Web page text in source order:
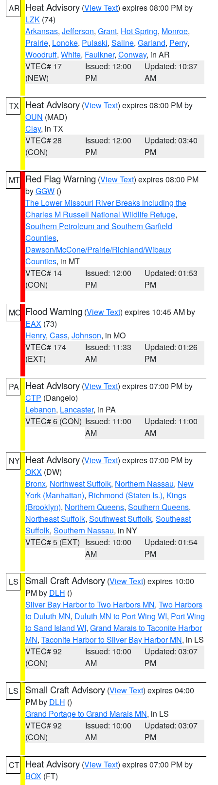
AR Heat Advisory (View Text) expires 08:00 PM by
LZK (74)
Arkansas, Jefferson, Grant, Hot Spring, Monroe,
Prairie, Lonoke, Pulaski, Saline, Garland, Perry,
Woodruff, White, Faulkner, Conway, in AR
VTEC# 17
(NEW)
Issued: 12:00
PM
Updated: 10:37
AM
TX Heat Advisory (View Text) expires 08:00 PM by
OUN (MAD)
Clay, in TX
VTEC# 28
(CON)
Issued: 12:00
PM
Updated: 03:40
PM
MT Red Flag Warning (View Text) expires 08:00 PM
byGGW ()
The Lower Missouri River Breaks including the
Charles M Russell National Wildlife Refuge,
Southern Petroleum and Southern Garfield
Counties,
Dawson/McCone/Prairie/Richland/Wibaux
Counties, in MT
VTEC# 14
(CON)
Issued: 12:00
PM
Updated: 01:53
PM
MO Flood Warning (View Text) expires 10:45 AM by
EAX (73)
Henry, Cass, Johnson, in MO
VTEC# 174
(EXT)
Issued: 11:33
AM
Updated: 01:26
PM
PA Heat Advisory (View Text) expires 07:00 PM by
CTP (Dangelo)
Lebanon, Lancaster, in PA
VTEC# 6 (CON) Issued: 11:00
AM
Updated: 11:00
AM
NY Heat Advisory (View Text) expires 07:00 PM by
OKX (DW)
Bronx, Northwest Suffolk, Northern Nassau, New
York (Manhattan), Richmond (Staten Is.), Kings
(Brooklyn), Northern Queens, Southern Queens,
Northeast Suffolk, Southwest Suffolk, Southeast
Suffolk, Southern Nassau, in NY
VTEC# 5 (EXT) Issued: 10:00
AM
Updated: 01:54
PM
LS Small Craft Advisory (View Text) expires 10:00
PM by DLH ()
Silver Bay Harbor to Two Harbors MN, Two Harbors
to Duluth MN, Duluth MN to Port Wing WI, Port Wing
to Sand Island WI, Grand Marais to Taconite Harbor
MN, Taconite Harbor to Silver Bay Harbor MN, in LS
VTEC# 92
(CON)
Issued: 10:00
AM
Updated: 03:07
PM
LS Small Craft Advisory (View Text) expires 04:00
PM by DLH ()
Grand Portage to Grand Marais MN, in LS
VTEC# 92
(CON)
Issued: 10:00
AM
Updated: 03:07
PM
CT Heat Advisory (View Text) expires 07:00 PM by
BOX (FT)